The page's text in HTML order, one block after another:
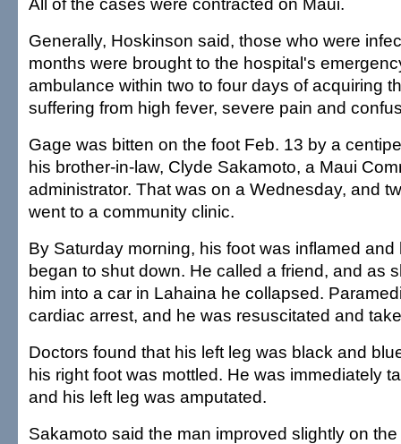
Generally, Hoskinson said, those who were
months were brought to the hospital's
ambulance within two to four days of acquiring
suffering from high fever, severe pain and
Gage was bitten on the foot Feb. 13 by a
his brother-in-law, Clyde Sakamoto, a Maui
administrator. That was on a Wednesday, and
went to a community clinic.
By Saturday morning, his foot was inflamed
began to shut down. He called a friend, and as
him into a car in Lahaina he collapsed.
cardiac arrest, and he was resuscitated and
Doctors found that his left leg was black and
his right foot was mottled. He was immediately
and his left leg was amputated.
Sakamoto said the man improved slightly on